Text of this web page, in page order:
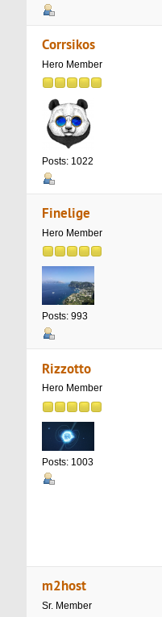
Corrsikos
Hero Member
Posts: 1022
Finelige
Hero Member
Posts: 993
Rizzotto
Hero Member
Posts: 1003
m2host
Sr. Member